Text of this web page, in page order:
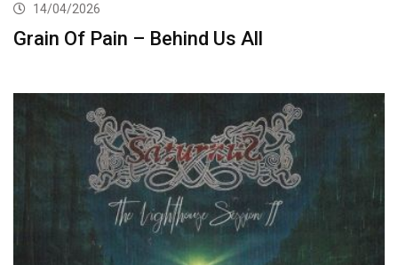
14/04/2026
Grain Of Pain – Behind Us All